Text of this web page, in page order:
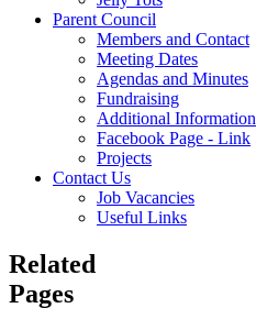
Parent Council
Members and Contact
Meeting Dates
Agendas and Minutes
Fundraising
Additional Information
Facebook Page - Link
Projects
Contact Us
Job Vacancies
Useful Links
Related
Pages